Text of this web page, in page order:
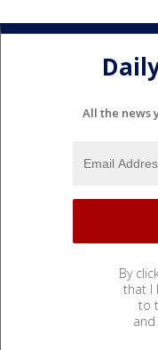
All the news
By
that I
to
and